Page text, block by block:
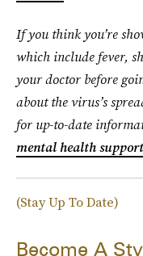
If you think you’re
which include fever,
your doctor before
about the virus’s
for up-to-date
mental health support
(Stay Up To Date)
Become A